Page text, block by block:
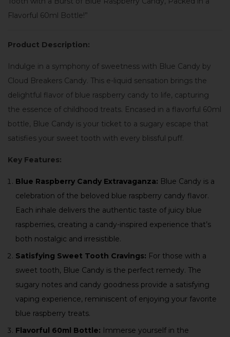
Flavorful 60ml Bottle!”
Product Description:
Indulge in a symphony of sweetness with Blue Candy by
Cloud Breakers Candy. This e-liquid sensation brings the
delightful flavor of blue raspberry candy to life, capturing
the essence of childhood treats. Encased in a flavorful 60ml
bottle, Blue Candy is your ticket to a sugary escape that
satisfies your sweet tooth with every blissful puff.
Key Features:
Blue Raspberry Candy Extravaganza: Blue Candy is a
celebration of the beloved blue raspberry candy flavor.
Each inhale delivers the authentic taste of juicy blue
raspberries, creating a candy-inspired experience that’s
both nostalgic and irresistible.
Satisfying Sweet Tooth Cravings: For those with a
sweet tooth, Blue Candy is the perfect remedy. The
sugary notes and candy goodness provide a satisfying
vaping experience, reminiscent of enjoying your favorite
blue raspberry treats.
Flavorful 60ml Bottle: Immerse yourself in the